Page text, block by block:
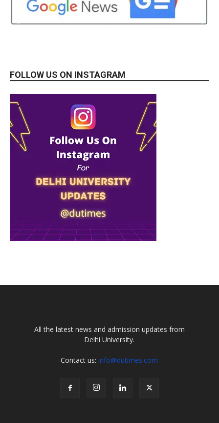
FOLLOW US ON INSTAGRAM
All the latest news and admission updates from
Delhi University.
Contact us:info@dutimes.com